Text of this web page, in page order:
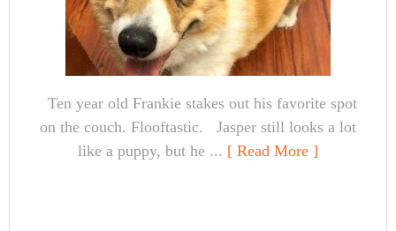
Ten year old Frankie stakes out his favorite spot
on the couch. Flooftastic. Jasper still looks a lot
like a puppy, but he ... [ Read More ]